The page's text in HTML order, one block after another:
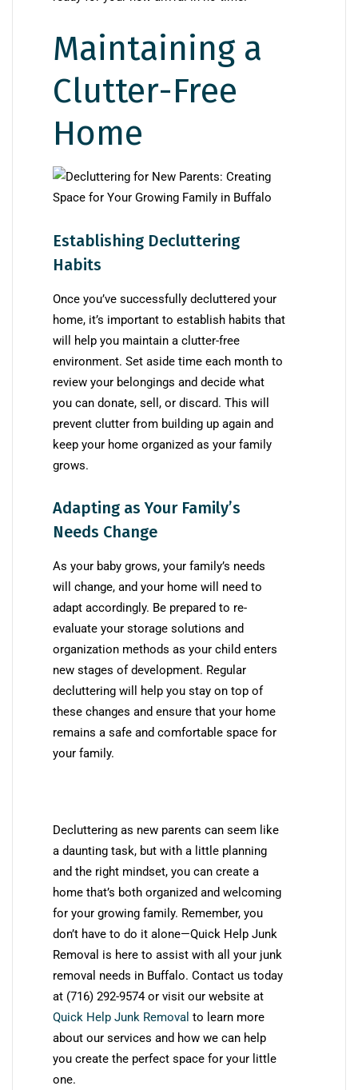
Maintaining a
Clutter-Free
Home
Establishing Decluttering
Habits
Once you’ve successfully decluttered your
home, it’s important to establish habits that
will help you maintain a clutter-free
environment. Set aside time each month to
review your belongings and decide what
you can donate, sell, or discard. This will
prevent clutter from building up again and
keep your home organized as your family
grows.
Adapting as Your Family’s
Needs Change
As your baby grows, your family’s needs
will change, and your home will need to
adapt accordingly. Be prepared to re-
evaluate your storage solutions and
organization methods as your child enters
new stages of development. Regular
decluttering will help you stay on top of
these changes and ensure that your home
remains a safe and comfortable space for
your family.
Decluttering as new parents can seem like
a daunting task, but with a little planning
and the right mindset, you can create a
home that’s both organized and welcoming
for your growing family. Remember, you
don’t have to do it alone—Quick Help Junk
Removal is here to assist with all your junk
removal needs in Buffalo. Contact us today
at (716) 292-9574 or visit our website at
Quick Help Junk Removal to learn more
about our services and how we can help
you create the perfect space for your little
one.